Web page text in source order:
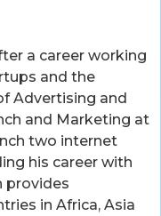
a career working
and the
Advertising and
and Marketing at
two internet
his career with
provides
in Africa, Asia